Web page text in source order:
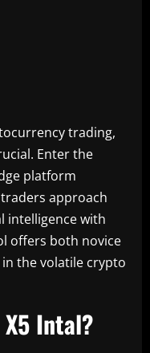
trading,
Enter the
platform
approach
intelligence with
offers both novice
the volatile crypto
Intal?